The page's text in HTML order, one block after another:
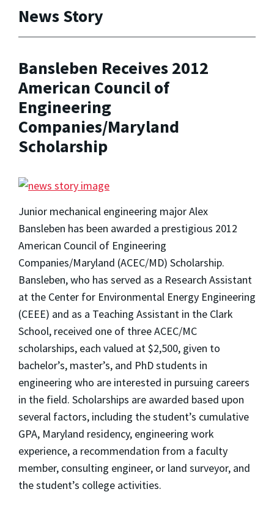
News Story
Bansleben Receives 2012
American Council of
Engineering
Companies/Maryland
Scholarship
Junior mechanical engineering major Alex
Bansleben has been awarded a prestigious 2012
American Council of Engineering
Companies/Maryland (ACEC/MD) Scholarship.
Bansleben, who has served as a Research Assistant
at the Center for Environmental Energy Engineering
(CEEE) and as a Teaching Assistant in the Clark
School, received one of three ACEC/MC
scholarships, each valued at $2,500, given to
bachelor’s, master’s, and PhD students in
engineering who are interested in pursuing careers
in the field. Scholarships are awarded based upon
several factors, including the student’s cumulative
GPA, Maryland residency, engineering work
experience, a recommendation from a faculty
member, consulting engineer, or land surveyor, and
the student’s college activities.